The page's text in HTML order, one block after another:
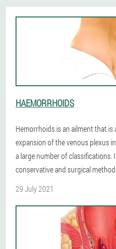
HAEMORRHOIDS
Hemorrhoids is an ailment that
expansion of the venous plexus
a large number of classifications.
conservative and surgical
29 July 2021